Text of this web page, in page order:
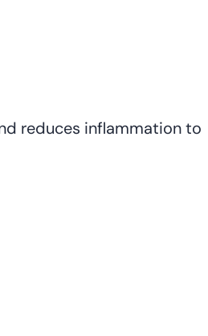
reduces inflammation to